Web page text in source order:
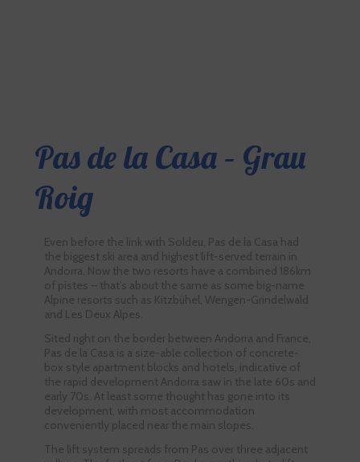
Pas de la Casa – Grau
Roig
Even before the link with Soldeu, Pas de la Casa had
the biggest ski area and highest lift-served terrain in
Andorra. Now the two resorts have a combined 186km
of pistes – that’s about the same as some big-name
Alpine resorts such as Kitzbühel, Wengen-Grindelwald
and Les Deux Alpes.
Sited right on the border between Andorra and France,
Pas de la Casa is a size-able collection of concrete-
box style apartment blocks and hotels, indicative of
the rapid development Andorra saw in the late 60s and
early 70s. At least some thought has gone into its
development, with most accommodation
conveniently placed near the main slopes.
The lift system spreads from Pas over three adjacent